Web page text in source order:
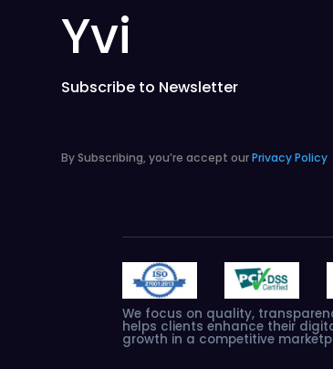
Yvi
Subscribe to Newsletter
By Subscribing, you’re accept ourPrivacy Policy
We focus on quality,
helps clientsenhance their
growth in a competitive